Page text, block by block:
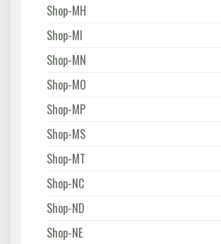
Shop-MH
Shop-MI
Shop-MN
Shop-MO
Shop-MP
Shop-MS
Shop-MT
Shop-NC
Shop-ND
Shop-NE